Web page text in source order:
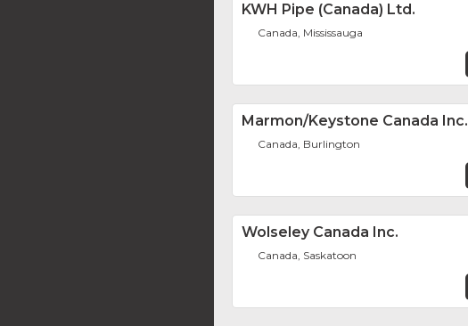
KWH Pipe (Canada) Ltd.
Canada, Mississauga
Marmon/Keystone Canada Inc.
Canada, Burlington
Wolseley Canada Inc.
Canada, Saskatoon